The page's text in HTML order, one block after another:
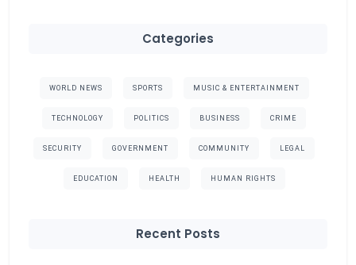
Categories
WORLD NEWS SPORTS MUSIC & ENTERTAINMENT
TECHNOLOGY POLITICS BUSINESS CRIME
SECURITY GOVERNMENT COMMUNITY LEGAL
EDUCATION HEALTH HUMAN RIGHTS
Recent Posts